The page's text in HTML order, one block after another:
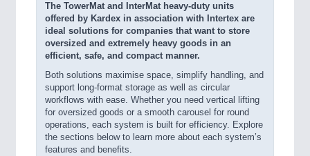
The TowerMat and InterMat heavy-duty units
offered by Kardex in association with Intertex are
ideal solutions for companies that want to store
oversized and extremely heavy goods in an
efficient, safe, and compact manner.
Both solutions maximise space, simplify handling, and
support long-format storage as well as circular
workflows with ease. Whether you need vertical lifting
for oversized goods or a smooth carousel for round
operations, each system is built for efficiency. Explore
the sections below to learn more about each system’s
features and benefits.